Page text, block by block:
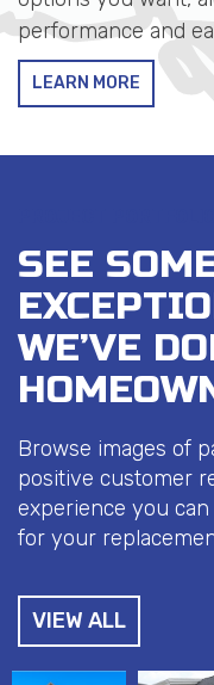
performance and
LEARN MORE
SEE
WE’VE
Browse images of
positive customer
experience you
for your
VIEW ALL